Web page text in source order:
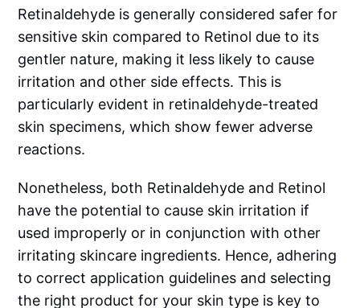
Retinaldehyde is generally considered safer for
sensitive skin compared to Retinol due to its
gentler nature, making it less likely to cause
irritation and other side effects. This is
particularly evident in retinaldehyde-treated
skin specimens, which show fewer adverse
reactions.
Nonetheless, both Retinaldehyde and Retinol
have the potential to cause skin irritation if
used improperly or in conjunction with other
irritating skincare ingredients. Hence, adhering
to correct application guidelines and selecting
the right product for your skin type is key to